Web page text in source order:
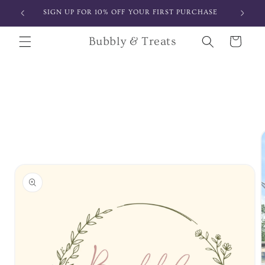
Skip to
content
SIGN UP FOR 10% OFF YOUR FIRST PURCHASE
Bubbly & Treats Cart